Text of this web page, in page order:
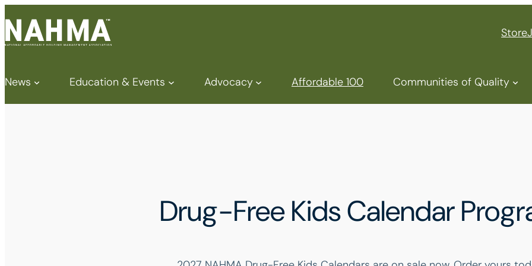
Store
News Education & Events Advocacy Affordable 100 Communities of Quality
Drug-Free Kids Calendar